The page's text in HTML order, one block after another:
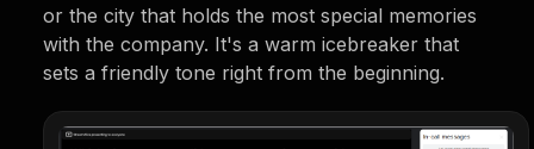
or the city that holds the most special memories
with the company. It's a warm icebreaker that
sets a friendly tone right from the beginning.